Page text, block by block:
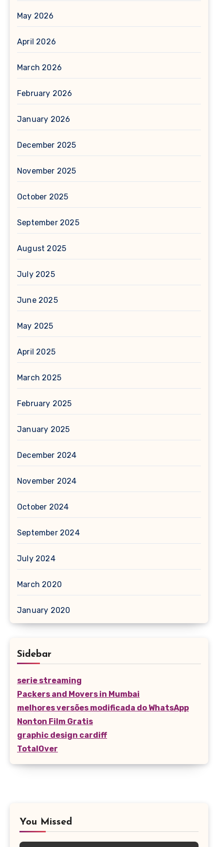
May 2026
April 2026
March 2026
February 2026
January 2026
December 2025
November 2025
October 2025
September 2025
August 2025
July 2025
June 2025
May 2025
April 2025
March 2025
February 2025
January 2025
December 2024
November 2024
October 2024
September 2024
July 2024
March 2020
January 2020
Sidebar
serie streaming
Packers and Movers in Mumbai
melhores versões modificada do WhatsApp
Nonton Film Gratis
graphic design cardiff
TotalOver
You Missed